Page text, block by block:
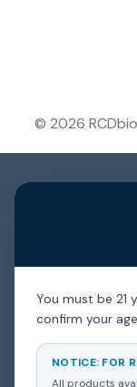
© 2026 RCDbio
You must be 21
confirm your
NOTICE: FOR
All products